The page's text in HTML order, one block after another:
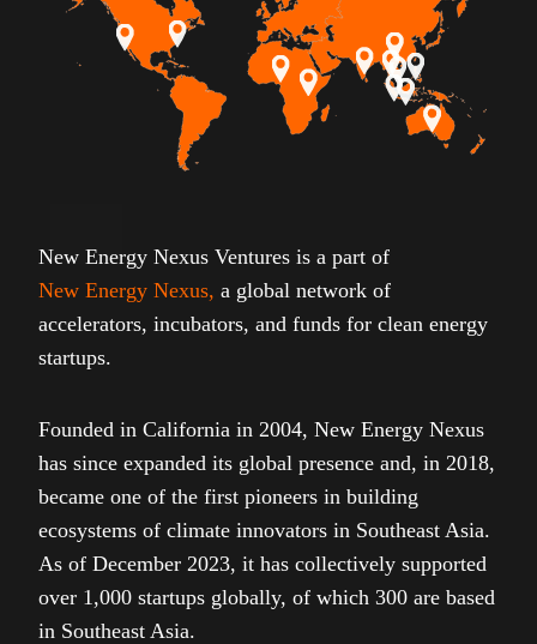
New Energy Nexus Ventures is a part of
New Energy Nexus, a global network of
accelerators, incubators, and funds for clean energy
startups.
Founded in California in 2004, New Energy Nexus
has since expanded its global presence and, in 2018,
became one of the first pioneers in building
ecosystems of climate innovators in Southeast Asia.
As of December 2023, it has collectively supported
over 1,000 startups globally, of which 300 are based
in Southeast Asia.